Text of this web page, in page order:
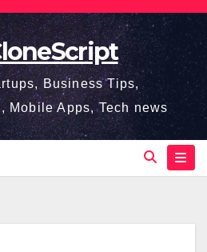
Business Tips,
Mobile Apps, Tech news